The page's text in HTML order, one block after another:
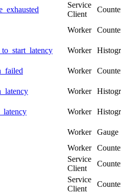
Service
Client
Worker
Worker
Worker
Worker
Worker
Worker
Gauge
Worker
Service
Client
Service
Client